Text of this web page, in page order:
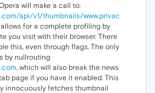
will make a call to:
api/v1/thumbnails/www.privac
allows for a complete profiling by
you visit with their browser. There
this, even through flags. The only
by nullrouting
, which will also break the news
page if you have it enabled. This
innocuously fetches thumbnail